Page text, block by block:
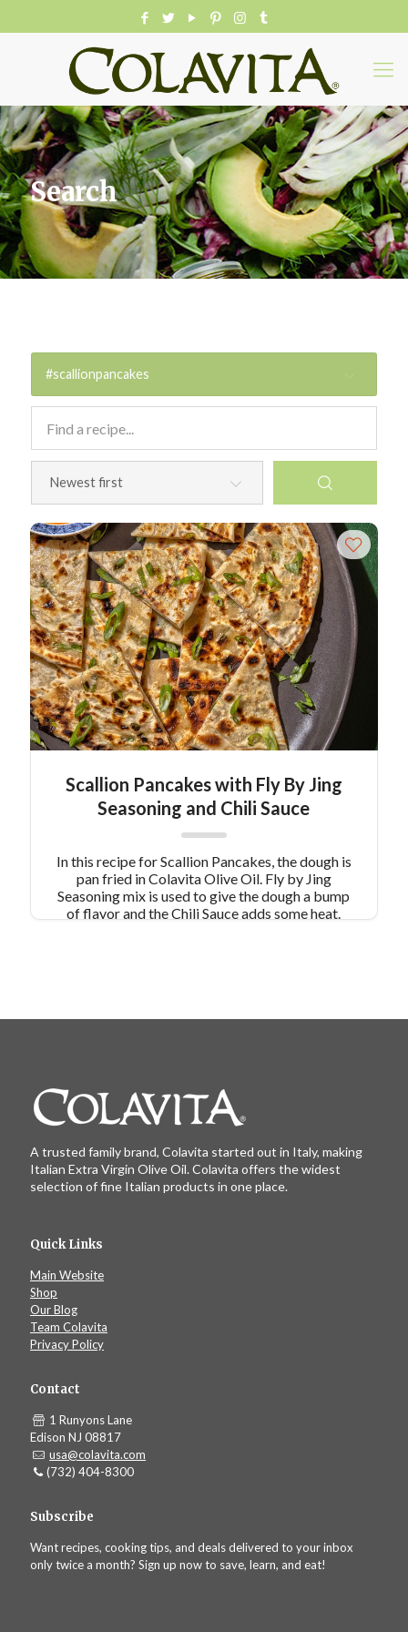
Search
#scallionpancakes
Scallion Pancakes with Fly By Jing
Seasoning and Chili Sauce
In this recipe for Scallion Pancakes, the dough is
pan fried in Colavita Olive Oil. Fly by Jing
Seasoning mix is used to give the dough a bump
of flavor and the Chili Sauce adds some heat.
A trusted family brand, Colavita started out in Italy, making
Italian Extra Virgin Olive Oil. Colavita offers the widest
selection of fine Italian products in one place.
Quick Links
Main Website
Shop
Our Blog
Team Colavita
Privacy Policy
Contact
1 Runyons Lane
Edison NJ 08817
usa@colavita.com
(732) 404-8300
Subscribe
Want recipes, cooking tips, and deals delivered to your inbox
only twice a month? Sign up now to save, learn, and eat!